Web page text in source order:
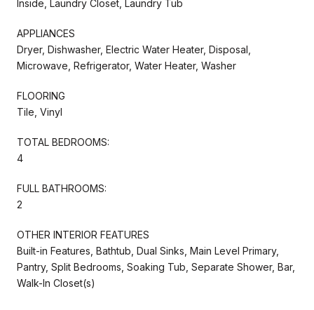
Inside, Laundry Closet, Laundry Tub
APPLIANCES
Dryer, Dishwasher, Electric Water Heater, Disposal,
Microwave, Refrigerator, Water Heater, Washer
FLOORING
Tile, Vinyl
TOTAL BEDROOMS:
4
FULL BATHROOMS:
2
OTHER INTERIOR FEATURES
Built-in Features, Bathtub, Dual Sinks, Main Level Primary,
Pantry, Split Bedrooms, Soaking Tub, Separate Shower, Bar,
Walk-In Closet(s)